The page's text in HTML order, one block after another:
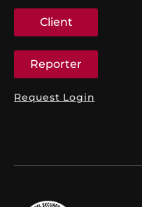
Client
Reporter
Request Login